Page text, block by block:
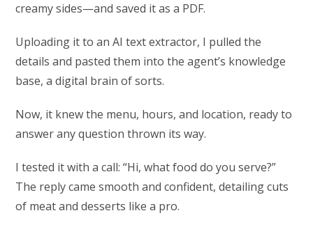
creamy sides—and saved it as a PDF.
Uploading it to an AI text extractor, I pulled the
details and pasted them into the agent’s knowledge
base, a digital brain of sorts.
Now, it knew the menu, hours, and location, ready to
answer any question thrown its way.
I tested it with a call: “Hi, what food do you serve?”
The reply came smooth and confident, detailing cuts
of meat and desserts like a pro.